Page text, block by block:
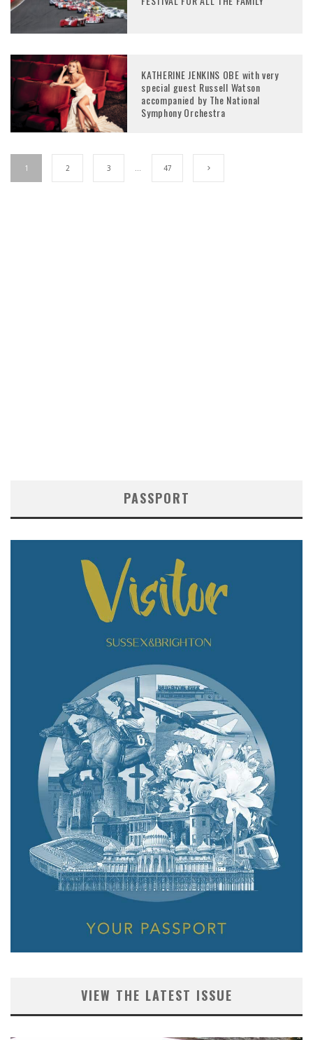
KATHERINE JENKINS OBE with very
special guest Russell Watson
accompanied by The National
Symphony Orchestra
1 2 3 47
PASSPORT
VIEW THE LATEST ISSUE